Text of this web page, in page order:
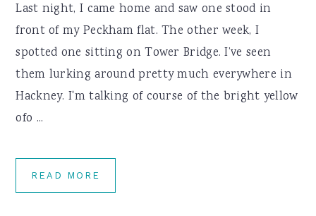
Last night, I came home and saw one stood in
front of my Peckham flat. The other week, I
spotted one sitting on Tower Bridge. I’ve seen
them lurking around pretty much everywhere in
Hackney. I'm talking of course of the bright yellow
ofo ...
READ MORE